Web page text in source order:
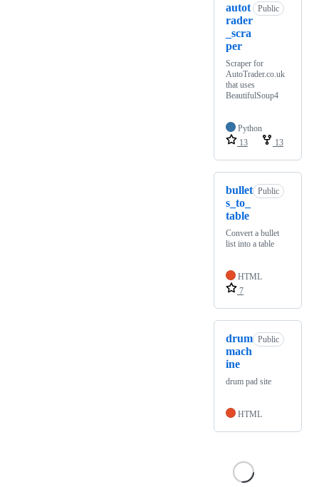
autot
rader
_scra
per
Public
Scraper for
AutoTrader.co.uk
that uses
BeautifulSoup4
Python
13
13
bullet
s_to_
table
Public
Convert a bullet
list into a table
HTML
7
drum
mach
ine
Public
drum pad site
HTML